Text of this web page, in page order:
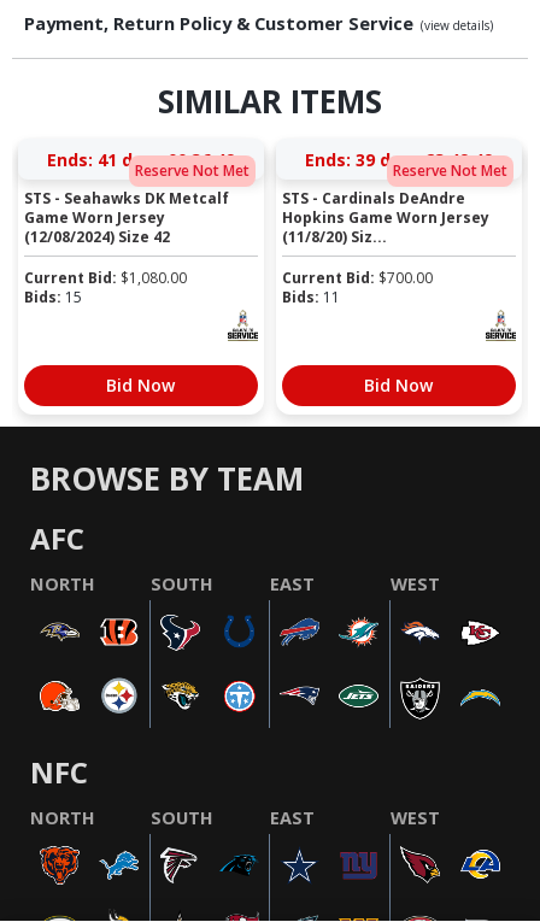
Payment, Return Policy & Customer Service (view details)
SIMILAR ITEMS
Reserve Not Met
Ends: 41 days 00:36:48
STS - Seahawks DK Metcalf
Game Worn Jersey
(12/08/2024) Size 42
Current Bid: $1,080.00
Bids: 15
Bid Now
Reserve Not Met
Ends: 39 days 23:49:48
STS - Cardinals DeAndre
Hopkins Game Worn Jersey
(11/8/20) Siz...
Current Bid: $700.00
Bids: 11
Bid Now
BROWSE BY TEAM
AFC
NORTH SOUTH EAST WEST
NFC
NORTH SOUTH EAST WEST